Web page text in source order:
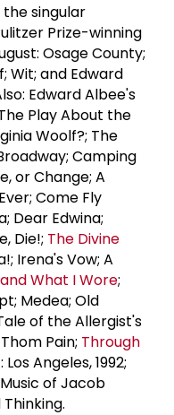
singular
Prize-winning
Osage County;
Wit; and Edward
Edward Albee's
Play About the
Woolf?; The
Camping
or Change; A
Come Fly
Dear Edwina;
Die!; The Divine
Irena's Vow; A
and What I Wore;
Medea; Old
of the Allergist's
Pain; Through
Angeles, 1992;
of Jacob